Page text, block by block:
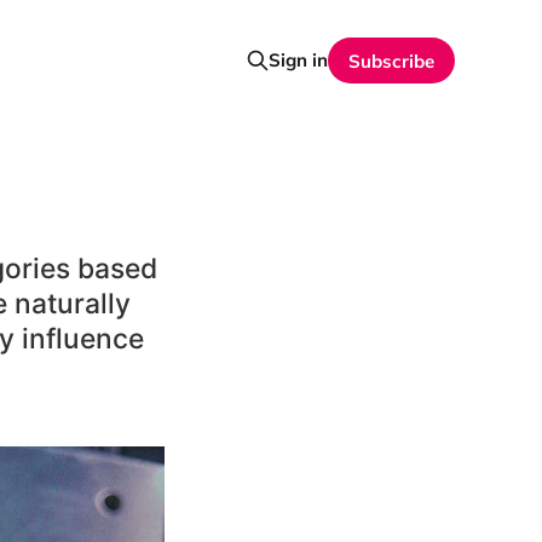
Sign in Subscribe
based
naturally
influence